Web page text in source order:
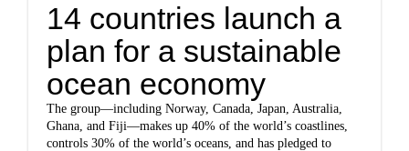
14 countries launch a
plan for a sustainable
ocean economy
The group—including Norway, Canada, Japan, Australia,
Ghana, and Fiji—makes up 40% of the world’s coastlines,
controls 30% of the world’s oceans, and has pledged to